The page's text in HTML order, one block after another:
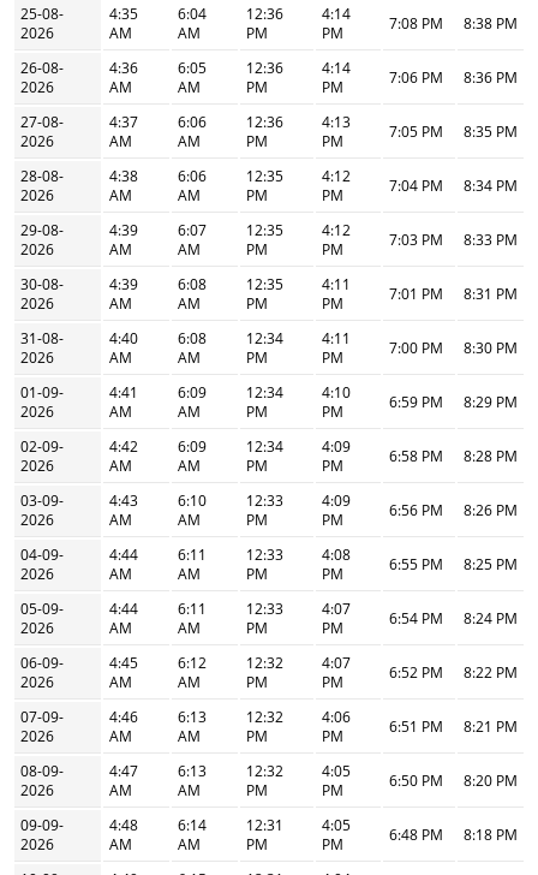
25-08-
2026
4:35
AM
6:04
AM
12:36
PM
4:14
PM
7:08 PM 8:38 PM
26-08-
2026
4:36
AM
6:05
AM
12:36
PM
4:14
PM
7:06 PM 8:36 PM
27-08-
2026
4:37
AM
6:06
AM
12:36
PM
4:13
PM
7:05 PM 8:35 PM
28-08-
2026
4:38
AM
6:06
AM
12:35
PM
4:12
PM
7:04 PM 8:34 PM
29-08-
2026
4:39
AM
6:07
AM
12:35
PM
4:12
PM
7:03 PM 8:33 PM
30-08-
2026
4:39
AM
6:08
AM
12:35
PM
4:11
PM
7:01 PM 8:31 PM
31-08-
2026
4:40
AM
6:08
AM
12:34
PM
4:11
PM
7:00 PM 8:30 PM
01-09-
2026
4:41
AM
6:09
AM
12:34
PM
4:10
PM
6:59 PM 8:29 PM
02-09-
2026
4:42
AM
6:09
AM
12:34
PM
4:09
PM
6:58 PM 8:28 PM
03-09-
2026
4:43
AM
6:10
AM
12:33
PM
4:09
PM
6:56 PM 8:26 PM
04-09-
2026
4:44
AM
6:11
AM
12:33
PM
4:08
PM
6:55 PM 8:25 PM
05-09-
2026
4:44
AM
6:11
AM
12:33
PM
4:07
PM
6:54 PM 8:24 PM
06-09-
2026
4:45
AM
6:12
AM
12:32
PM
4:07
PM
6:52 PM 8:22 PM
07-09-
2026
4:46
AM
6:13
AM
12:32
PM
4:06
PM
6:51 PM 8:21 PM
08-09-
2026
4:47
AM
6:13
AM
12:32
PM
4:05
PM
6:50 PM 8:20 PM
09-09-
2026
4:48
AM
6:14
AM
12:31
PM
4:05
PM
6:48 PM 8:18 PM